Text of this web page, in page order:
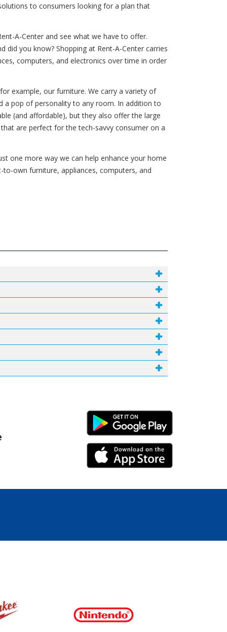
to consumers looking for a plan that
A-Center and see what we have to offer.
you know? Shopping at Rent-A-Center carries
computers, and electronics over time in order
example, our furniture. We carry a variety of
a pop of personality to any room. In addition to
(and affordable), but they also offer the large
are perfect for the tech-savvy consumer on a
one more way we can help enhance your home
own furniture, appliances, computers, and
Android Link
iPhone Link